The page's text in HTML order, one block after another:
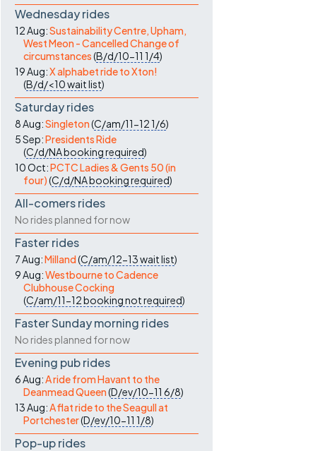
Wednesday rides
12 Aug:Sustainability Centre, Upham,
West Meon - Cancelled Change of
circumstances(B/d/10-11 1/4)
19 Aug:X alphabet ride to Xton!
(B/d/<10wait list)
Saturday rides
8 Aug:Singleton(C/am/11-121/6)
5 Sep:Presidents Ride
(C/d/NAbooking required)
10 Oct:PCTC Ladies & Gents 50 (in
four)(C/d/NAbooking required)
All-comers rides
No rides planned for now
Faster rides
7 Aug:Milland(C/am/12-13wait list)
9 Aug:Westbourne to Cadence
Clubhouse Cocking
(C/am/11-12booking not required)
Faster Sunday morning rides
No rides planned for now
Evening pub rides
6 Aug:A ride from Havant to the
Deanmead Queen(D/ev/10-11 6/8)
13 Aug:A flat ride to the Seagull at
Portchester(D/ev/10-11 1/8)
Pop-up rides